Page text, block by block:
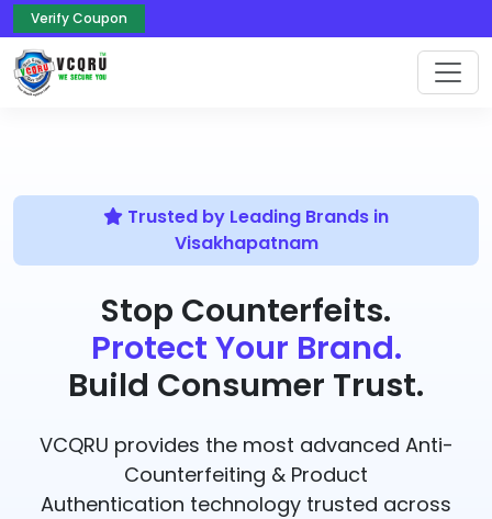
Verify Coupon
Trusted by Leading Brands in
Visakhapatnam
Stop Counterfeits.
Protect Your Brand.
Build Consumer Trust.
VCQRU provides the most advanced Anti-
Counterfeiting & Product
Authentication technology trusted across